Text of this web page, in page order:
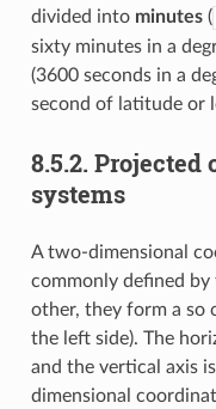
divided into minutes(
sixty minutes in a
(3600 seconds in a
second of latitude or
8.5.2. Projected
systems
A two-dimensional
commonly defined by
other, they form a so
the left side). The
and the vertical axis
dimensional